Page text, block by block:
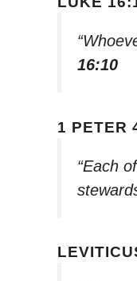
16:10
1 PETER
“Each